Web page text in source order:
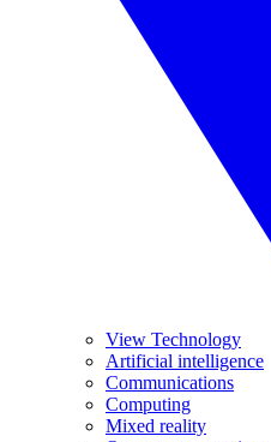
View Technology
Artificial intelligence
Communications
Computing
Mixed reality